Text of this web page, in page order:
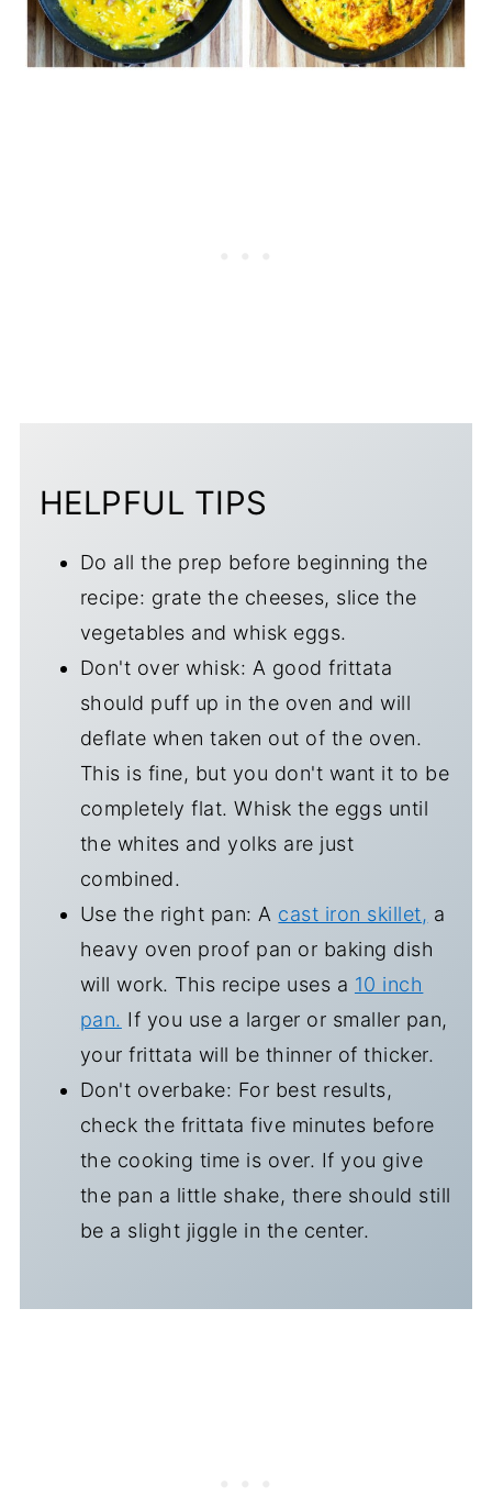
HELPFUL TIPS
Do all the prep before beginning the
recipe: grate the cheeses, slice the
vegetables and whisk eggs.
Don't over whisk: A good frittata
should puff up in the oven and will
deflate when taken out of the oven.
This is fine, but you don't want it to be
completely flat. Whisk the eggs until
the whites and yolks are just
combined.
Use the right pan: A cast iron skillet, a
heavy oven proof pan or baking dish
will work. This recipe uses a 10 inch
pan. If you use a larger or smaller pan,
your frittata will be thinner of thicker.
Don't overbake: For best results,
check the frittata five minutes before
the cooking time is over. If you give
the pan a little shake, there should still
be a slight jiggle in the center.